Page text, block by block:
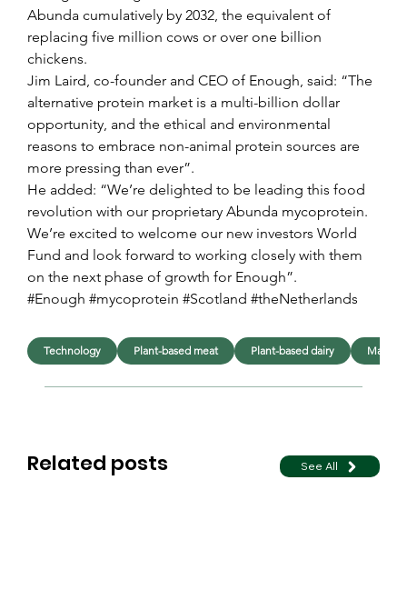
Abunda cumulatively by 2032, the equivalent of
replacing five million cows or over one billion
chickens.
Jim Laird, co-founder and CEO of Enough, said: “The
alternative protein market is a multi-billion dollar
opportunity, and the ethical and environmental
reasons to embrace non-animal protein sources are
more pressing than ever”.
He added: “We’re delighted to be leading this food
revolution with our proprietary Abunda mycoprotein.
We’re excited to welcome our new investors World
Fund and look forward to working closely with them
on the next phase of growth for Enough”.
#Enough #mycoprotein #Scotland #theNetherlands
Related posts See All
Technology Plant-based meat Plant-based dairy